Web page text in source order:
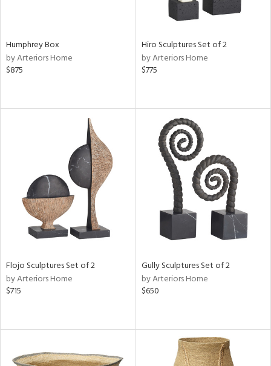
Humphrey Box
by Arteriors Home
$875
Hiro Sculptures Set of 2
by Arteriors Home
$775
Flojo Sculptures Set of 2
by Arteriors Home
$715
Gully Sculptures Set of 2
by Arteriors Home
$650